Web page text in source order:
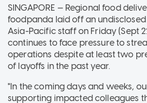
SINGAPORE — Regional food
foodpanda laid off an
Asia-Pacific staff on Friday (Sept
continues to face pressure to
operations despite at least two
of layoffs in the past year.
"In the coming days and weeks,
supporting impacted colleagues